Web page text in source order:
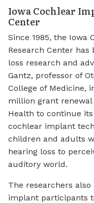
Iowa Cochlear
Center
Since 1985, the Iowa
Research Center
loss research and
Gantz, professor of
College of Medicine,
million grant
Health to continue
cochlear implant
children and adults
hearing loss to
auditory world.
The researchers
implant participants